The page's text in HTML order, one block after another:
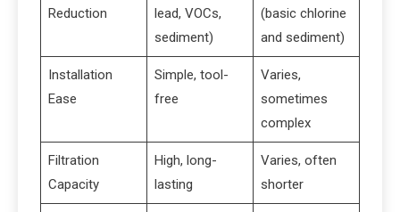
Reduction
lead, VOCs,
sediment)
(basic chlorine
and sediment)
Installation
Ease
Simple, tool-
free
Varies,
sometimes
complex
Filtration
Capacity
High, long-
lasting
Varies, often
shorter